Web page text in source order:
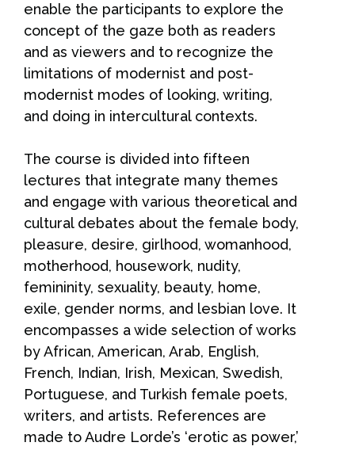
enable the participants to explore the
concept of the gaze both as readers
and as viewers and to recognize the
limitations of modernist and post-
modernist modes of looking, writing,
and doing in intercultural contexts.
The course is divided into fifteen
lectures that integrate many themes
and engage with various theoretical and
cultural debates about the female body,
pleasure, desire, girlhood, womanhood,
motherhood, housework, nudity,
femininity, sexuality, beauty, home,
exile, gender norms, and lesbian love. It
encompasses a wide selection of works
by African, American, Arab, English,
French, Indian, Irish, Mexican, Swedish,
Portuguese, and Turkish female poets,
writers, and artists. References are
made to Audre Lorde’s ‘erotic as power,’